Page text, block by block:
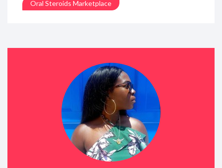
Oral Steroids Marketplace